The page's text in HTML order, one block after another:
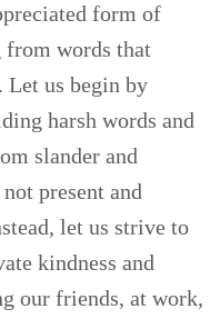
form of
words that
Let us begin by
harsh words and
slander and
present and
let us strive to
kindness and
our friends, at work,